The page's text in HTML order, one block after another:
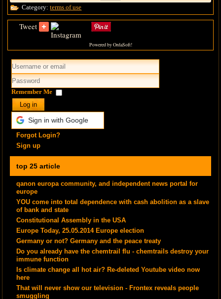
Category:terms of use
Tweet
Powered by OrdaSoft!
Remember Me
Log in
Sign in with Google
Forgot Login?
Sign up
top 25 article
qanon europa community, and independent news portal for
europe
YOU come into total dependence with cash abolition as a slave
of bank and state
Constitutional Assembly in the USA
Europe Today, 25.05.2014 Europe election
Germany or not? Germany and the peace treaty
Do you already have the chemtrail flu - chemtrails destroy your
immune function
Is climate change all hot air? Re-deleted Youtube video now
here
That will never show our television - Frontex reveals people
smuggling